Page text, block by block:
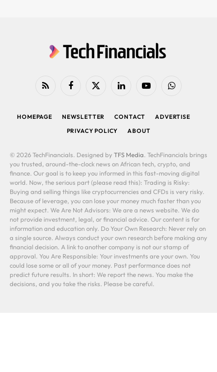
RSS FacebookX
LinkedIn YouTubeWhatsApp
HOMEPAGE NEWSLETTER CONTACT
ADVERTISE
PRIVACY POLICY
ABOUT
© 2026 TechFinancials. Designed by TFS Media. TechFinancials brings
you trusted, around-the-clock news on African tech, crypto, and
finance. Our goal is to keep you informed in this fast-moving digital
world. Now, the serious part (please read this): Trading is Risky:
Buying and selling things like cryptocurrencies and CFDs is very risky.
Because of leverage, you can lose your money much faster than you
might expect. We Are Not Advisors: We are a news website. We do
not provide investment, legal, or financial advice. Our content is for
information and education only. Do Your Own Research: Never rely on
a single source. Always conduct your own research before making any
financial decision. A link to another company is not our stamp of
approval. You Are Responsible: Your investments are your own. You
could lose some or all of your money. Past performance does not
predict future results. In short: We report the news. You make the
decisions, and you take the risks. Please be careful.